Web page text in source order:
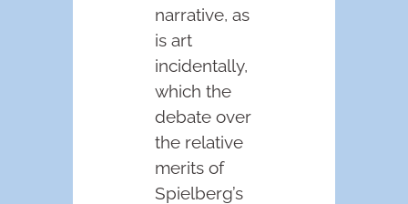
narrative, as
is art
incidentally,
which the
debate over
the relative
merits of
Spielberg’s